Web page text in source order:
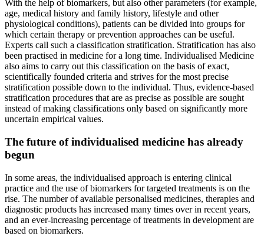
With the help of biomarkers, but also other parameters (for example,
age, medical history and family history, lifestyle and other
physiological conditions), patients can be divided into groups for
which certain therapy or prevention approaches can be useful.
Experts call such a classification stratification. Stratification has also
been practised in medicine for a long time. Individualised Medicine
also aims to carry out this classification on the basis of exact,
scientifically founded criteria and strives for the most precise
stratification possible down to the individual. Thus, evidence-based
stratification procedures that are as precise as possible are sought
instead of making classifications only based on significantly more
uncertain empirical values.
The future of individualised medicine has already
begun
In some areas, the individualised approach is entering clinical
practice and the use of biomarkers for targeted treatments is on the
rise. The number of available personalised medicines, therapies and
diagnostic products has increased many times over in recent years,
and an ever-increasing percentage of treatments in development are
based on biomarkers.